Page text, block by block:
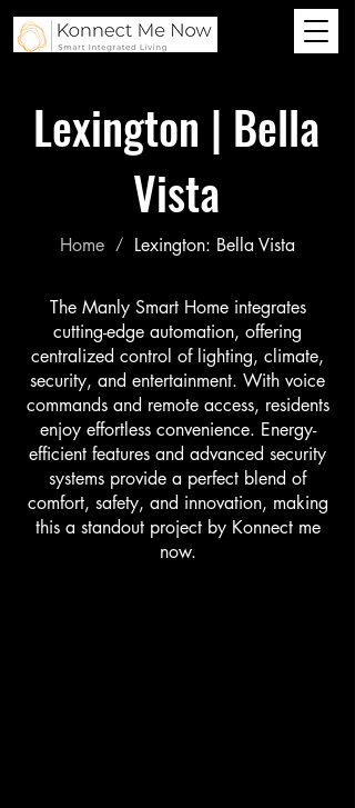
Lexington | Bella
Vista
Home / Lexington: Bella Vista
The Manly Smart Home integrates
cutting-edge automation, offering
centralized control of lighting, climate,
security, and entertainment. With voice
commands and remote access, residents
enjoy effortless convenience. Energy-
efficient features and advanced security
systems provide a perfect blend of
comfort, safety, and innovation, making
this a standout project by Konnect me
now.